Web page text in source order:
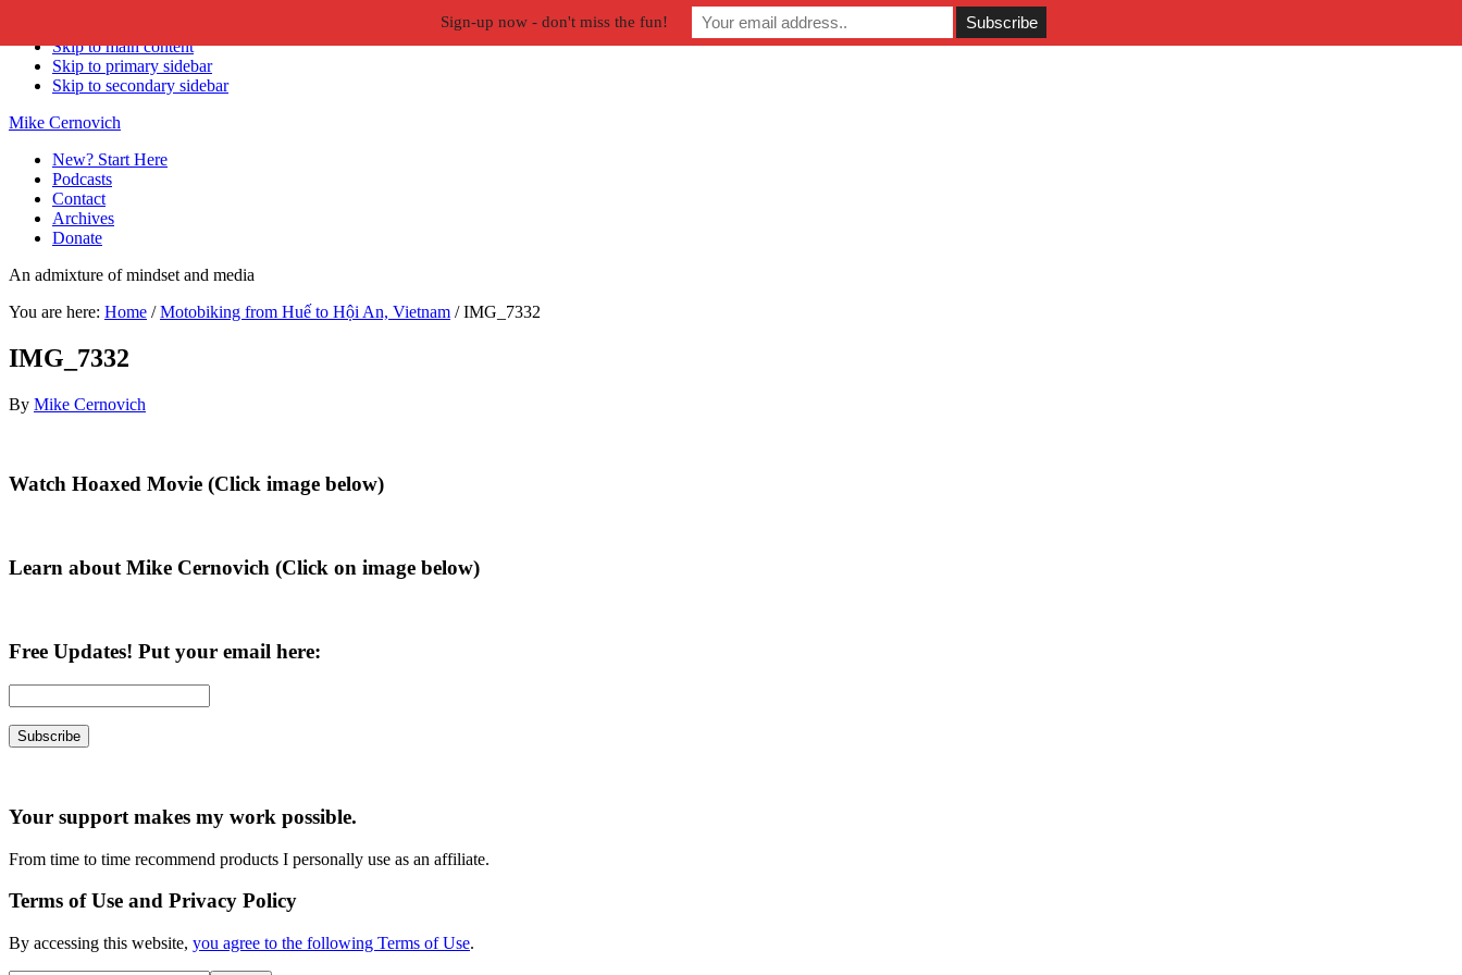
Skip to main content
Skip to primary sidebar
Skip to secondary sidebar
Mike Cernovich
New? Start Here
Podcasts
Contact
Archives
Donate
An admixture of mindset and media
You are here: Home / Motobiking from Huế to Hội An, Vietnam /IMG_7332
IMG_7332
By Mike Cernovich
Primary
Watch Hoaxed Movie (Click image below)
Learn about Mike Cernovich (Click on image below)
Free Updates! Put your email here:
Your support makes my work possible.
From time to time recommend products I personally use as an affiliate.
Terms of Use and Privacy Policy
By accessing this website, you agree to the following Terms of Use.
Sign-up now - don't miss the fun!